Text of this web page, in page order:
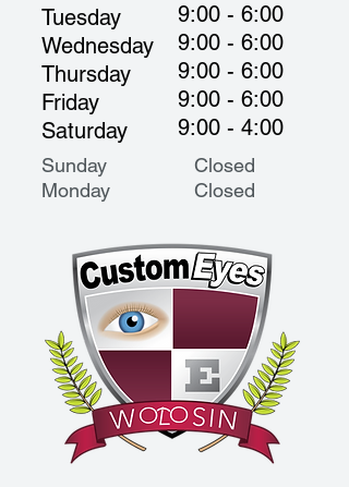
Sunday Closed
Monday
Closed
Tuesday
Wednesday
Thursday
Friday
Saturday
9:00 - 6:00
9:00 - 6:00
9:00 - 6:00
9:00 - 6:00
9:00 - 4:00